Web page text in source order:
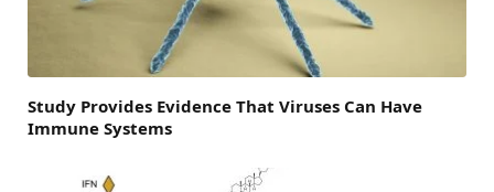
Study Provides Evidence That Viruses Can Have
Immune Systems